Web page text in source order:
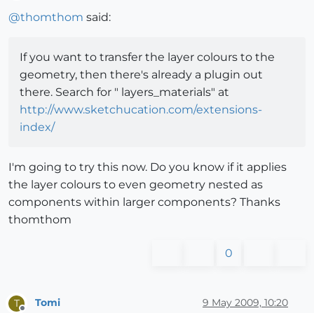
@thomthom said:
If you want to transfer the layer colours to the
geometry, then there's already a plugin out
there. Search for " layers_materials" at
http://www.sketchucation.com/extensions-
index/
I'm going to try this now. Do you know if it applies
the layer colours to even geometry nested as
components within larger components? Thanks
thomthom
0
T Tomi 9 May 2009, 10:20